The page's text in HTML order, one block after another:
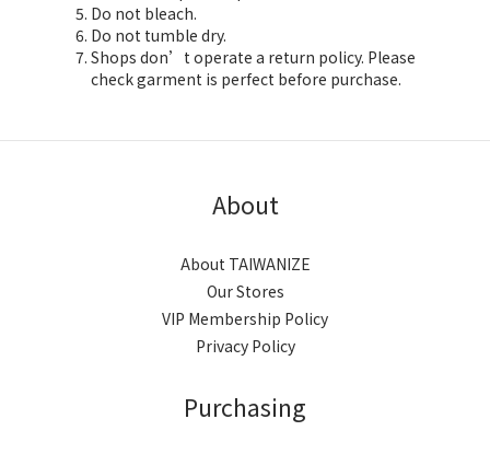
Do not bleach.
Do not tumble dry.
Shops don’t operate a return policy. Please
check garment is perfect before purchase.
About
About TAIWANIZE
Our Stores
VIP Membership Policy
Privacy Policy
Purchasing